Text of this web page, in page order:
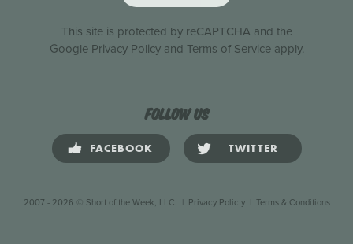
This site is protected by reCAPTCHA and the
Google Privacy Policyand Terms of Serviceapply.
Follow us
FACEBOOK TWITTER
2007 - 2026 © Short of the Week, LLC. | Privacy Policty| Terms & Conditions